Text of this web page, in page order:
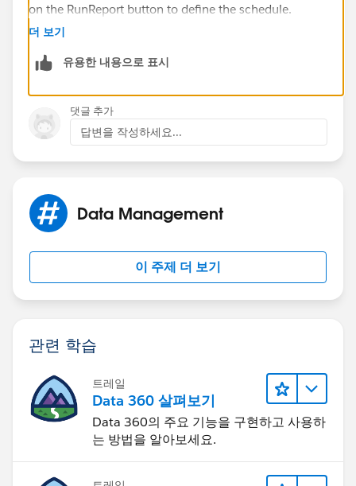
Rick
on the RunReport button to define the schedule.
더 보기
유용한 내용으로 표시
댓글 추가
답변을 작성하세요...
Data Management
이 주제 더 보기
관련 학습
트레일
Data 360 살펴보기
Data 360의 주요 기능을 구현하고 사용하
는 방법을 알아보세요.